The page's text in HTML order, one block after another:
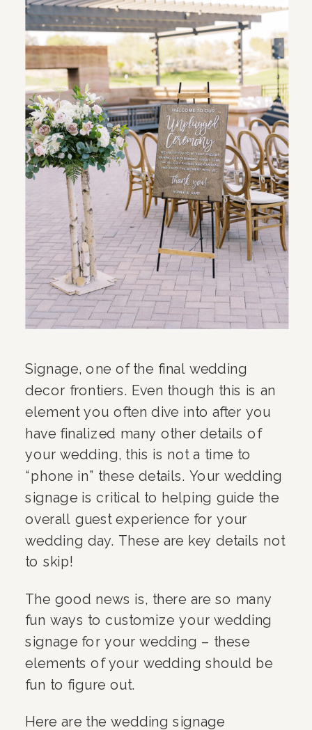
Signage, one of the final wedding
decor frontiers. Even though this is an
element you often dive into after you
have finalized many other details of
your wedding, this is not a time to
“phone in” these details. Your wedding
signage is critical to helping guide the
overall guest experience for your
wedding day. These are key details not
to skip!
The good news is, there are so many
fun ways to customize your wedding
signage for your wedding – these
elements of your wedding should be
fun to figure out.
Here are the wedding signage